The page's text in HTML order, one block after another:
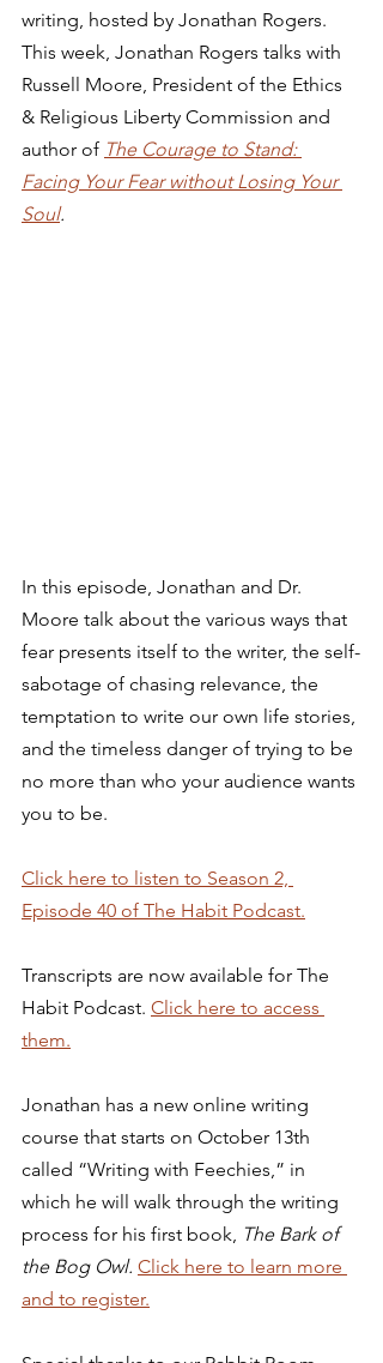
writing, hosted by Jonathan Rogers.
This week, Jonathan Rogers talks with
Russell Moore, President of the Ethics
& Religious Liberty Commission and
author of The Courage to Stand:
Facing Your Fear without Losing Your
Soul.
In this episode, Jonathan and Dr.
Moore talk about the various ways that
fear presents itself to the writer, the self-
sabotage of chasing relevance, the
temptation to write our own life stories,
and the timeless danger of trying to be
no more than who your audience wants
you to be.
Click here to listen to Season 2,
Episode 40 of The Habit Podcast.
Transcripts are now available for The
Habit Podcast. Click here to access
them.
Jonathan has a new online writing
course that starts on October 13th
called “Writing with Feechies,” in
which he will walk through the writing
process for his first book, The Bark of
the Bog Owl. Click here to learn more
and to register.